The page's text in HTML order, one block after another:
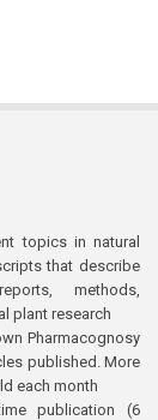
topics in natural
that describe
methods,
plant research
Pharmacognosy
published. More
each month
publication (6